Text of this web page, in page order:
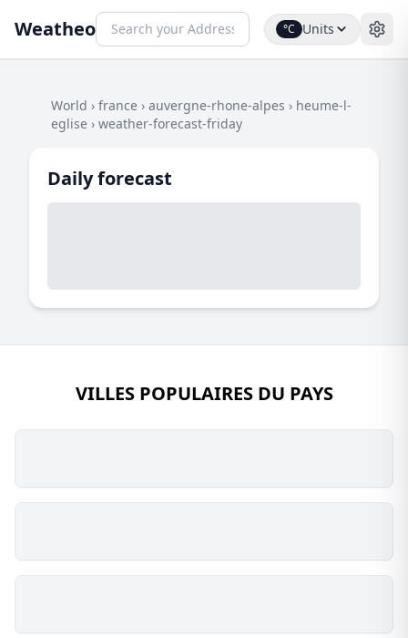
Weatheo °C Units
World › france › auvergne-rhone-alpes › heume-l-
eglise › weather-forecast-friday
Daily forecast
VILLES POPULAIRES DU PAYS